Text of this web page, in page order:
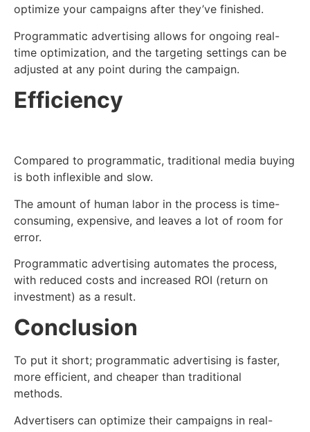
optimize your campaigns after they’ve finished.
Programmatic advertising allows for ongoing real-
time optimization, and the targeting settings can be
adjusted at any point during the campaign.
Efficiency
Compared to programmatic, traditional media buying
is both inflexible and slow.
The amount of human labor in the process is time-
consuming, expensive, and leaves a lot of room for
error.
Programmatic advertising automates the process,
with reduced costs and increased ROI (return on
investment) as a result.
Conclusion
To put it short; programmatic advertising is faster,
more efficient, and cheaper than traditional
methods.
Advertisers can optimize their campaigns in real-